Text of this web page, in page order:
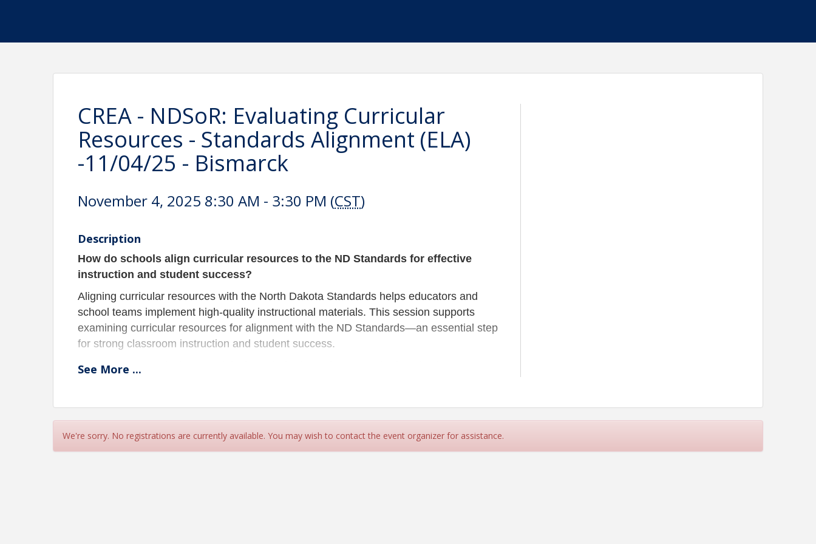
CREA - NDSoR: Evaluating Curricular
Resources - Standards Alignment (ELA)
-11/04/25 - Bismarck
November 4, 2025 8:30 AM - 3:30 PM (CST)
Description
How do schools align curricular resources to the ND Standards for effective
instruction and student success?
Aligning curricular resources with the North Dakota Standards helps educators and
school teams implement high-quality instructional materials. This session supports
examining curricular resources for alignment with the ND Standards—an essential step
for strong classroom instruction and student success.
Examine ELA curricular materials through the lens of ND Standards to implement
(broadcasted). ClickHEREto register.
See More ...
We're sorry. No registrations are currently available. You may wish to contact the event organizer for assistance.